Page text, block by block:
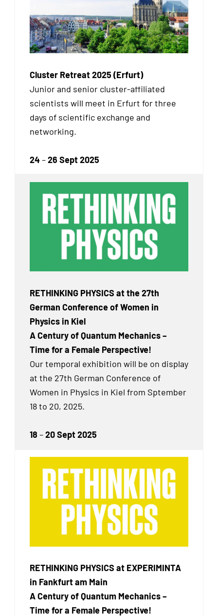
Cluster Retreat 2025 (Erfurt)
Junior and senior cluster-affiliated
scientists will meet in Erfurt for three
days of scientific exchange and
networking.
24 –26 Sept 2025
RETHINKING PHYSICS at the 27th
German Conference of Women in
Physics in Kiel
A Century of Quantum Mechanics –
Time for a Female Perspective!
Our temporal exhibition will be on display
at the 27th German Conference of
Women in Physics in Kiel from Sptember
18 to 20, 2025.
18 –20 Sept 2025
RETHINKING PHYSICS at EXPERIMINTA
in Fankfurt am Main
A Century of Quantum Mechanics –
Time for a Female Perspective!